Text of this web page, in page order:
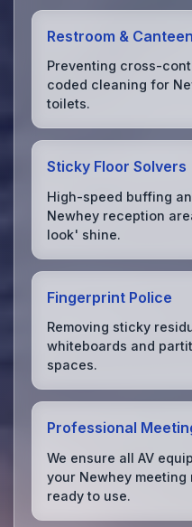
Restroom &
Preventing cross-
coded cleaning for
toilets.
Sticky Floor Solvers
High-speed buffing
Newhey reception
look' shine.
Fingerprint Police
Removing sticky
whiteboards and
spaces.
Professional
We ensure all AV
your Newhey
ready to use.